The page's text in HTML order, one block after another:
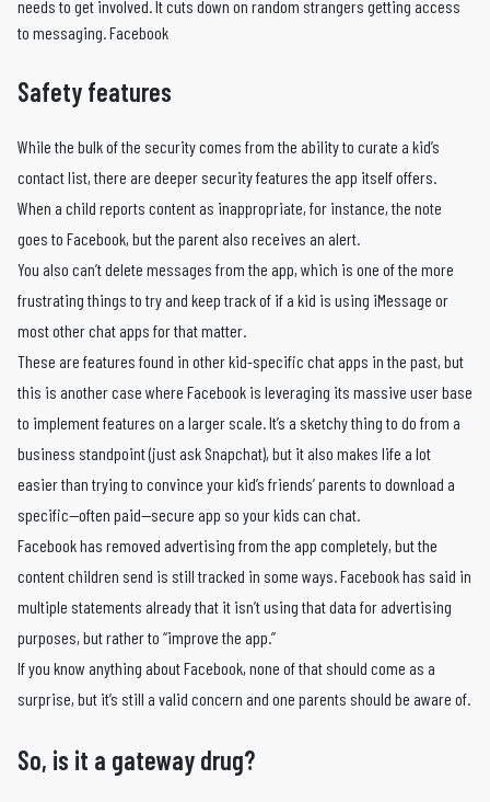
needs to get involved. It cuts down on random strangers getting access
to messaging. Facebook
Safety features
While the bulk of the security comes from the ability to curate a kid’s
contact list, there are deeper security features the app itself offers.
When a child reports content as inappropriate, for instance, the note
goes to Facebook, but the parent also receives an alert.
You also can’t delete messages from the app, which is one of the more
frustrating things to try and keep track of if a kid is using iMessage or
most other chat apps for that matter.
These are features found in other kid-specific chat apps in the past, but
this is another case where Facebook is leveraging its massive user base
to implement features on a larger scale. It’s a sketchy thing to do from a
business standpoint (just ask Snapchat), but it also makes life a lot
easier than trying to convince your kid’s friends’ parents to download a
specific—often paid—secure app so your kids can chat.
Facebook has removed advertising from the app completely, but the
content children send is still tracked in some ways. Facebook has said in
multiple statements already that it isn’t using that data for advertising
purposes, but rather to “improve the app.”
If you know anything about Facebook, none of that should come as a
surprise, but it’s still a valid concern and one parents should be aware of.
So, is it a gateway drug?